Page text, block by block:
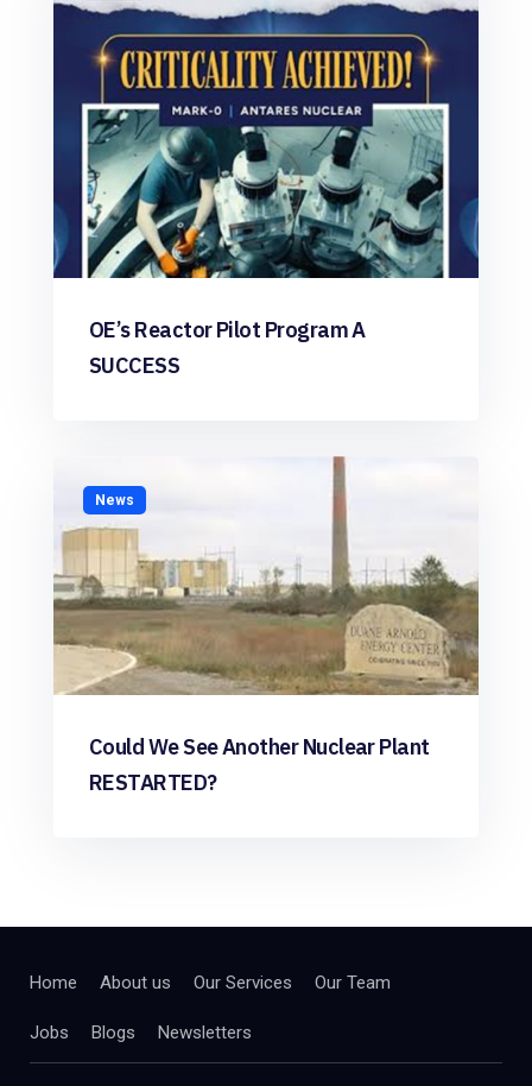
OE’s Reactor Pilot Program A
SUCCESS
News
Could We See Another Nuclear Plant
RESTARTED?
Home About us Our Services Our Team
Jobs Blogs Newsletters